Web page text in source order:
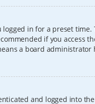
in for a preset
if you access
a board
and logged into